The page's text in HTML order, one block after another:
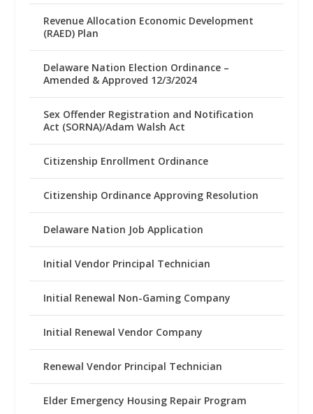
Revenue Allocation Economic Development
(RAED) Plan
Delaware Nation Election Ordinance –
Amended & Approved 12/3/2024
Sex Offender Registration and Notification
Act (SORNA)/Adam Walsh Act
Citizenship Enrollment Ordinance
Citizenship Ordinance Approving Resolution
Delaware Nation Job Application
Initial Vendor Principal Technician
Initial Renewal Non-Gaming Company
Initial Renewal Vendor Company
Renewal Vendor Principal Technician
Elder Emergency Housing Repair Program